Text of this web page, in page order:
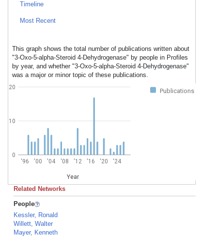
Timeline
Most Recent
This graph shows the total number of publications written about
"3-Oxo-5-alpha-Steroid 4-Dehydrogenase" by people in Profiles
by year, and whether "3-Oxo-5-alpha-Steroid 4-Dehydrogenase"
was a major or minor topic of these publications.
Publications
'96 '00 '04 '08 '12 '16 '20 '24
Year
0
10
20
Related Networks
People
Kessler, Ronald
Willett, Walter
Mayer, Kenneth